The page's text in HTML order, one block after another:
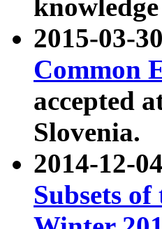
knowledge
2015-03-
Common
accepted
Slovenia.
2014-12-
Subsets